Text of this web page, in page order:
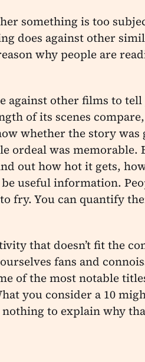
something is too
does against other
why people are
against other films to
of its scenes
whether the story
ordeal was memorable.
out how hot it gets,
useful information.
fry. You can quantify
that doesn’t fit the
fans and
of the most notable
you consider a 10
to explain why